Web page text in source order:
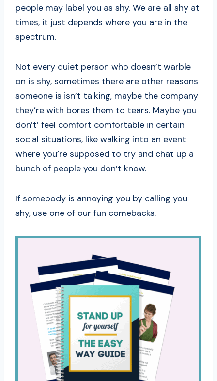
people may label you as shy. We are all shy at
times, it just depends where you are in the
spectrum.
Not every quiet person who doesn’t warble
on is shy, sometimes there are other reasons
someone is isn’t talking, maybe the company
they’re with bores them to tears. Maybe you
don’t’ feel comfort comfortable in certain
social situations, like walking into an event
where you’re supposed to try and chat up a
bunch of people you don’t know.
If somebody is annoying you by calling you
shy, use one of our fun comebacks.